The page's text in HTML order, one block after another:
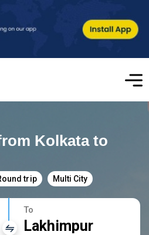
Kolkata to
trip Multi City
To
Lakhimpur